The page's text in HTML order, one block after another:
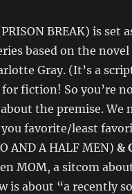
BREAK) is set
based on the novel
Gray. (It’s a
fiction! So you’re
the premise. We
favorite/least
AND A HALF MEN) &
MOM, a sitcom
is about “a recently